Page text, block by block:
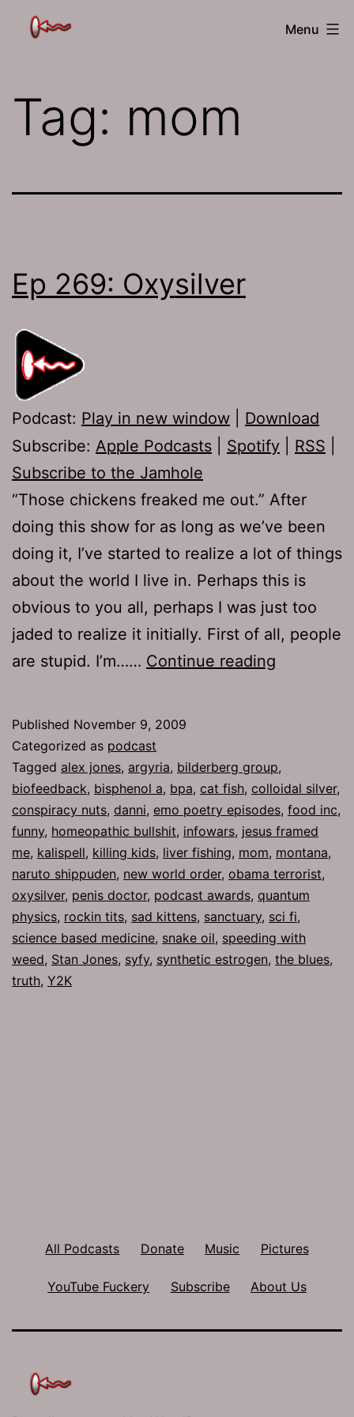
The
Menu
Tag: mom
Ep 269: Oxysilver
Podcast: Play in new window
Download
Subscribe: Apple Podcasts Spotify RSS
Subscribe to the Jamhole
“Those chickens freaked me out.” After
doing this show for as long as we’ve been
doing it, I’ve started to realize a lot of things
about the world I live in. Perhaps this is
obvious to you all, perhaps I was just too
jaded to realize it initially. First of all, people
are stupid. I’m…… Continue reading
Published November 9, 2009
Categorized as podcast
Tagged alex jones, argyria, bilderberg group,
biofeedback, bisphenol a, bpa, cat fish, colloidal silver,
conspiracy nuts, danni, emo poetry episodes, food inc,
funny, homeopathic bullshit, infowars, jesus framed
me, kalispell, killing kids, liver fishing, mom, montana,
naruto shippuden, new world order, obama terrorist,
oxysilver, penis doctor, podcast awards, quantum
physics, rockin tits, sad kittens, sanctuary, sci fi,
science based medicine, snake oil, speeding with
weed, Stan Jones, syfy, synthetic estrogen, the blues,
truth, Y2K
All Podcasts Donate Music Pictures
YouTube Fuckery Subscribe About Us